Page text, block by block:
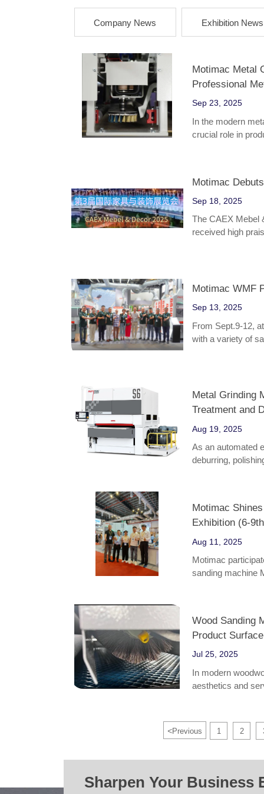
Company News Exhibition News
Motimac Metal
Professional
Sep 23, 2025
In the modern
crucial role in
adaptability. It is
hardware parts,
Motimac
Sep 18, 2025
The CAEX Mebel
received high
Motimac WMF
Sep 13, 2025
From Sept.9-12,
with a variety of
Metal Grinding
Treatment and
Aug 19, 2025
As an automated
deburring,
Motimac
Exhibition (6-
Aug 11, 2025
Motimac
sanding machine
Wood Sanding
Product
Jul 25, 2025
In modern
aesthetics and
efficiency, and
<Previous 1 2
Sharpen Your Business